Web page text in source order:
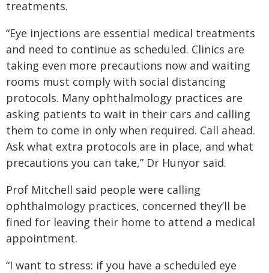
treatments.
“Eye injections are essential medical treatments
and need to continue as scheduled. Clinics are
taking even more precautions now and waiting
rooms must comply with social distancing
protocols. Many ophthalmology practices are
asking patients to wait in their cars and calling
them to come in only when required. Call ahead.
Ask what extra protocols are in place, and what
precautions you can take,” Dr Hunyor said.
Prof Mitchell said people were calling
ophthalmology practices, concerned they’ll be
fined for leaving their home to attend a medical
appointment.
“I want to stress: if you have a scheduled eye